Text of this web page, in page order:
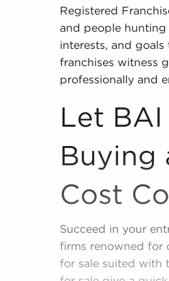
Registered
and people hunting
interests, and goals
franchises witness
professionally and
Let
Buying
Cost
Succeed in your
firms renowned for
for sale suited with